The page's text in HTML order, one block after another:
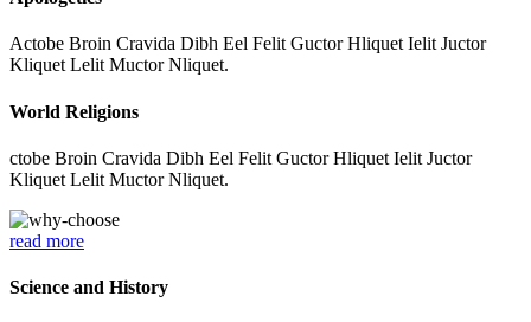
Actobe Broin Cravida Dibh Eel Felit Guctor Hliquet Ielit Juctor
Kliquet Lelit Muctor Nliquet.
World Religions
ctobe Broin Cravida Dibh Eel Felit Guctor Hliquet Ielit Juctor
Kliquet Lelit Muctor Nliquet.
read more
Science and History